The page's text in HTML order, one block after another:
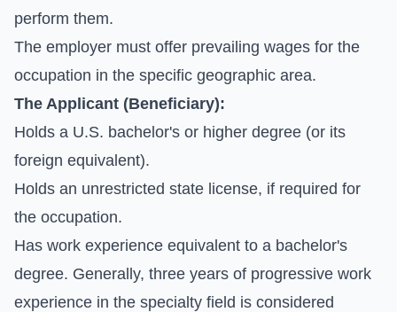
perform them.
The employer must offer prevailing wages for the
occupation in the specific geographic area.
The Applicant (Beneficiary):
Holds a U.S. bachelor's or higher degree (or its
foreign equivalent).
Holds an unrestricted state license, if required for
the occupation.
Has work experience equivalent to a bachelor's
degree. Generally, three years of progressive work
experience in the specialty field is considered